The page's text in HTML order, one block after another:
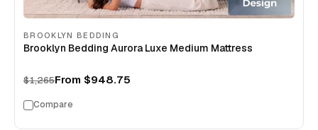
BROOKLYN BEDDING
Brooklyn Bedding Aurora Luxe Medium Mattress
$1,265From $948.75
Compare